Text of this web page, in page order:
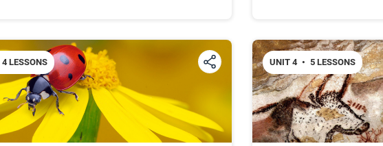
4 LESSONS UNIT 4 • 5 LESSONS